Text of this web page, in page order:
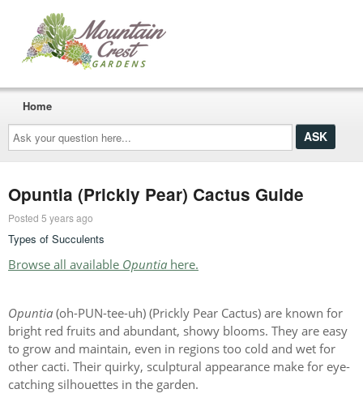
Ask
your
question
here...
Home
Opuntia (Prickly Pear) Cactus Guide
Posted 5 years ago
Types of Succulents
Browse all available Opuntiahere.
Opuntia(oh-PUN-tee-uh) (Prickly Pear Cactus) are known for
bright red fruits and abundant, showy blooms. They are easy
to grow and maintain, even in regions too cold and wet for
other cacti. Their quirky, sculptural appearance make for eye-
catching silhouettes in the garden.